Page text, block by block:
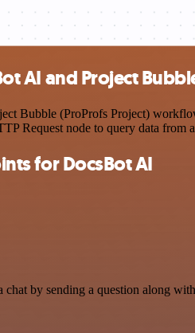
AI and Project
Bubble (ProProfs Project)
Request node to query data
for DocsBot AI
by sending a question along